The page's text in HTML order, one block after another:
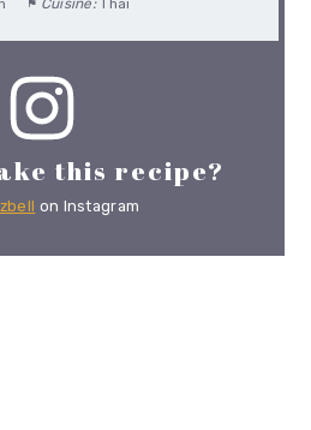
this recipe?
on Instagram